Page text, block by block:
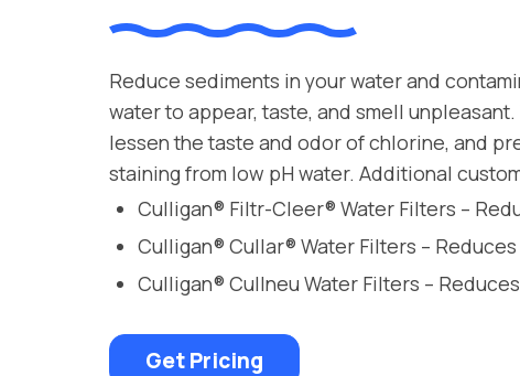
Reduce sediments in your water and
water to appear, taste, and smell unpleasant.
lessen the taste and odor of chlorine, and
staining from low pH water. Additional
Culligan® Filtr-Cleer® Water Filters –
Culligan® Cullar® Water Filters –
Culligan® Cullneu Water Filters –
Get Pricing